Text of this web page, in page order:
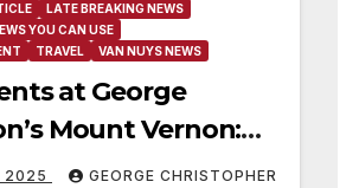
LATE BREAKING NEWS
YOU CAN USE
TRAVEL VAN NUYS NEWS
at George
Mount Vernon:
Tours, Breakfast
2025 GEORGE CHRISTOPHER